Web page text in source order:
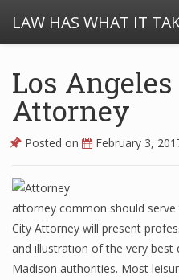
LAW HAS WHAT IT
Los
Attorney
Posted on February 3,
attorney common should
City Attorney will present
and illustration of the very
Madison authorities. Most